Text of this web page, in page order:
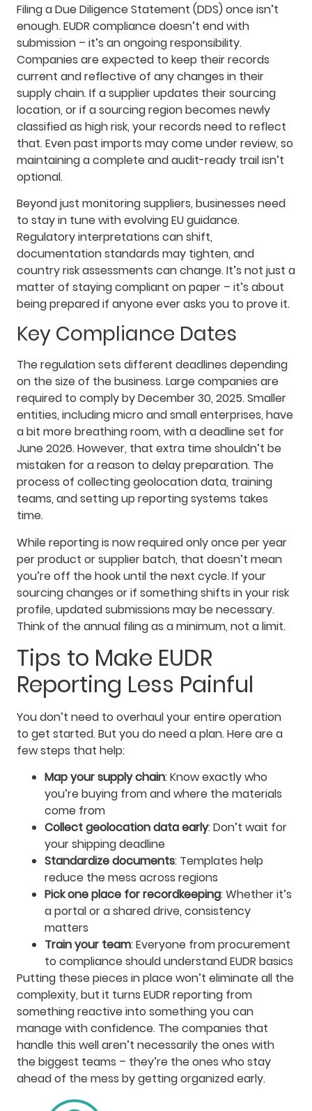
Filing a Due Diligence Statement (DDS) once isn’t
enough. EUDR compliance doesn’t end with
submission – it’s an ongoing responsibility.
Companies are expected to keep their records
current and reflective of any changes in their
supply chain. If a supplier updates their sourcing
location, or if a sourcing region becomes newly
classified as high risk, your records need to reflect
that. Even past imports may come under review, so
maintaining a complete and audit-ready trail isn’t
optional.
Beyond just monitoring suppliers, businesses need
to stay in tune with evolving EU guidance.
Regulatory interpretations can shift,
documentation standards may tighten, and
country risk assessments can change. It’s not just a
matter of staying compliant on paper – it’s about
being prepared if anyone ever asks you to prove it.
Key Compliance Dates
The regulation sets different deadlines depending
on the size of the business. Large companies are
required to comply by December 30, 2025. Smaller
entities, including micro and small enterprises, have
a bit more breathing room, with a deadline set for
June 2026. However, that extra time shouldn’t be
mistaken for a reason to delay preparation. The
process of collecting geolocation data, training
teams, and setting up reporting systems takes
time.
While reporting is now required only once per year
per product or supplier batch, that doesn’t mean
you’re off the hook until the next cycle. If your
sourcing changes or if something shifts in your risk
profile, updated submissions may be necessary.
Think of the annual filing as a minimum, not a limit.
Tips to Make EUDR
Reporting Less Painful
You don’t need to overhaul your entire operation
to get started. But you do need a plan. Here are a
few steps that help:
Map your supply chain: Know exactly who
you’re buying from and where the materials
come from
Collect geolocation data early: Don’t wait for
your shipping deadline
Standardize documents: Templates help
reduce the mess across regions
Pick one place for recordkeeping: Whether it’s
a portal or a shared drive, consistency
matters
Train your team: Everyone from procurement
to compliance should understand EUDR basics
Putting these pieces in place won’t eliminate all the
complexity, but it turns EUDR reporting from
something reactive into something you can
manage with confidence. The companies that
handle this well aren’t necessarily the ones with
the biggest teams – they’re the ones who stay
ahead of the mess by getting organized early.